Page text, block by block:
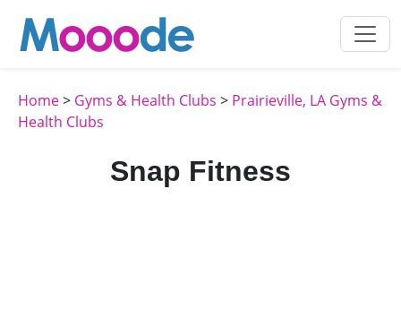
Home> Gyms & Health Clubs > Prairieville, LA Gyms &
Health Clubs
Snap Fitness